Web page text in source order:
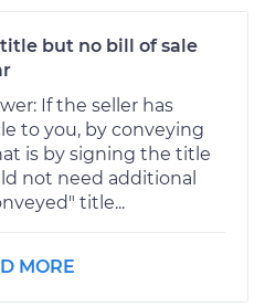
but no bill of sale
If the seller has
to you, by conveying
is by signing the title
not need additional
title...
MORE